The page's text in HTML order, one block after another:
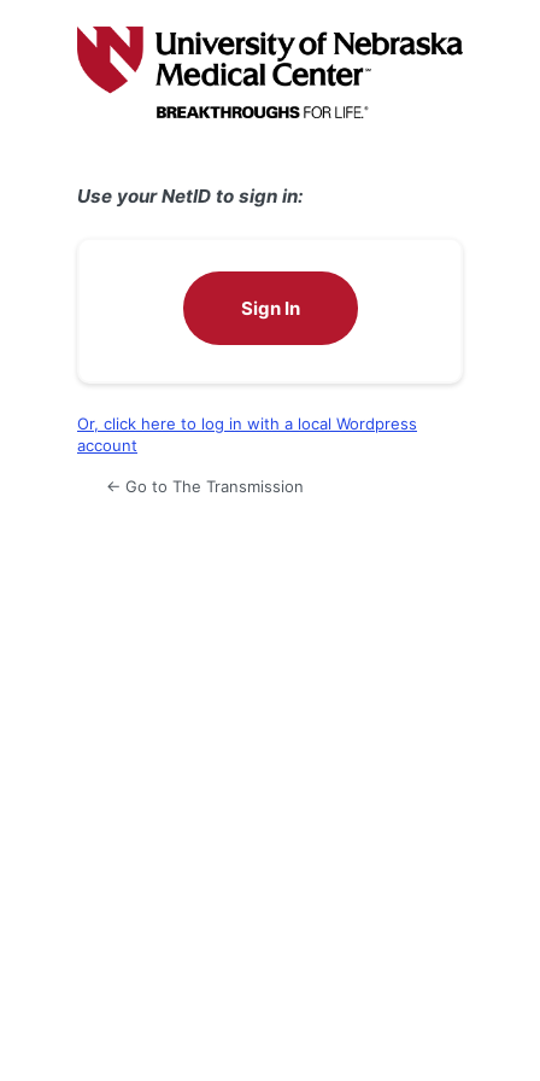
Use your NetID to sign in:
Sign In
Or, click here to log in with a local Wordpress
account
← Go to The Transmission